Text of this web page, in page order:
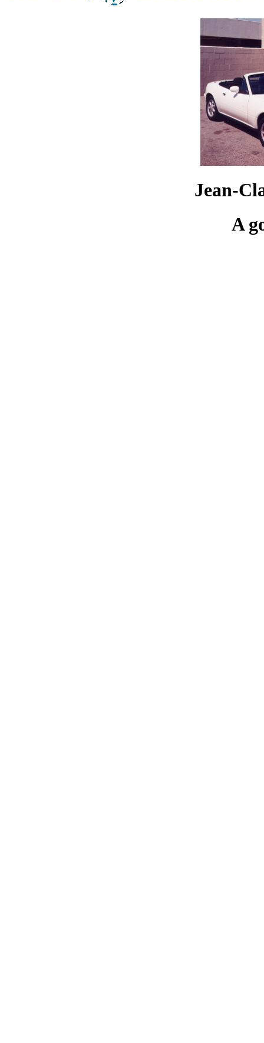
Jean-
A